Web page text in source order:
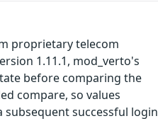
proprietary telecom
1.11.1, mod_verto's
before comparing the
compare, so values
successful login